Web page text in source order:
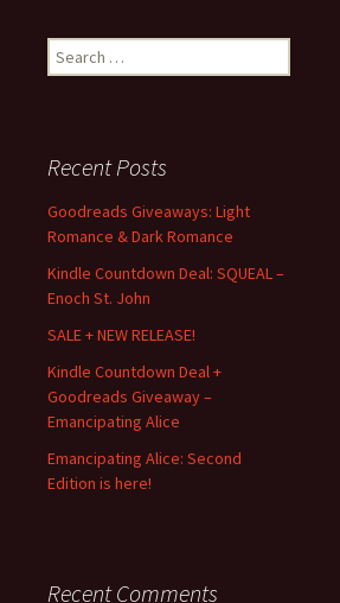
Search
for:
Recent Posts
Goodreads Giveaways: Light
Romance & Dark Romance
Kindle Countdown Deal: SQUEAL –
Enoch St. John
SALE + NEW RELEASE!
Kindle Countdown Deal +
Goodreads Giveaway –
Emancipating Alice
Emancipating Alice: Second
Edition is here!
Recent Comments